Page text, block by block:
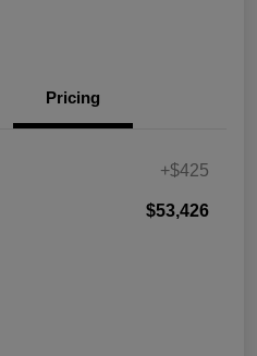
Pricing
+$425
$53,426